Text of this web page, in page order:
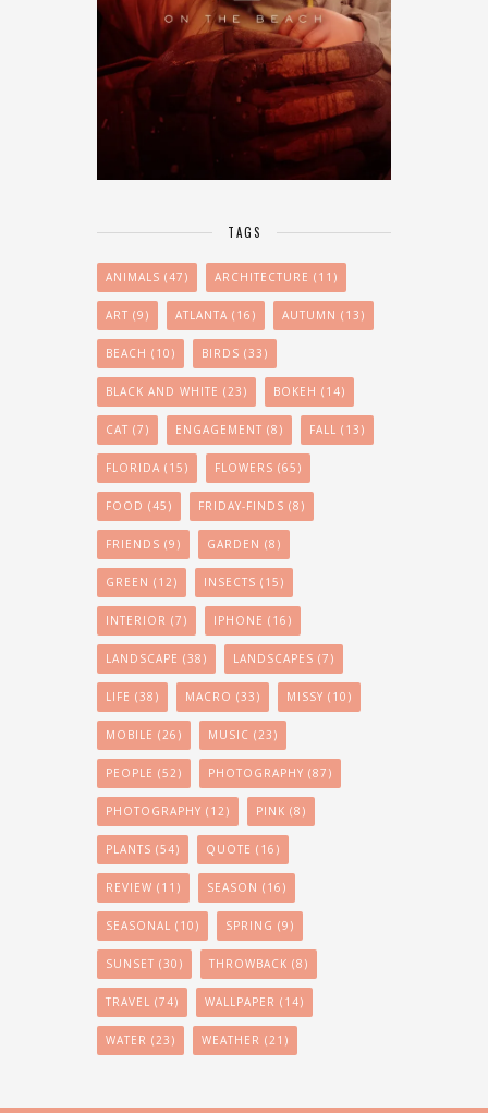
TAGS
ANIMALS (47) ARCHITECTURE (11)
ART (9) ATLANTA (16) AUTUMN (13)
BEACH (10) BIRDS (33)
BLACK AND WHITE (23) BOKEH (14)
CAT (7) ENGAGEMENT (8) FALL (13)
FLORIDA (15) FLOWERS (65)
FOOD (45) FRIDAY-FINDS (8)
FRIENDS (9) GARDEN (8)
GREEN (12) INSECTS (15)
INTERIOR (7) IPHONE (16)
LANDSCAPE (38) LANDSCAPES (7)
LIFE (38) MACRO (33) MISSY (10)
MOBILE (26) MUSIC (23)
PEOPLE (52) PHOTOGRAPHY (87)
PHOTOGRAPHY (12) PINK (8)
PLANTS (54) QUOTE (16)
REVIEW (11) SEASON (16)
SEASONAL (10) SPRING (9)
SUNSET (30) THROWBACK (8)
TRAVEL (74) WALLPAPER (14)
WATER (23) WEATHER (21)